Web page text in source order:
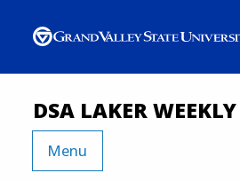
DSA LAKER WEEKLY
Menu